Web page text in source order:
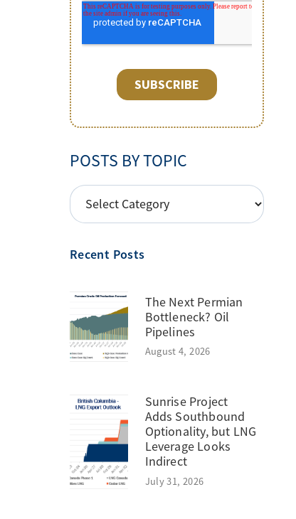
POSTS BY TOPIC
POSTS
BY
Recent Posts
The Next Permian
Bottleneck? Oil
Pipelines
August 4, 2026
Sunrise Project
Adds Southbound
Optionality, but LNG
Leverage Looks
Indirect
July 31, 2026